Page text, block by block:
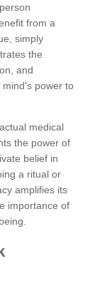
from a
simply
the
and
mind's power to
medical
the power of
belief in
a ritual or
amplifies its
importance of